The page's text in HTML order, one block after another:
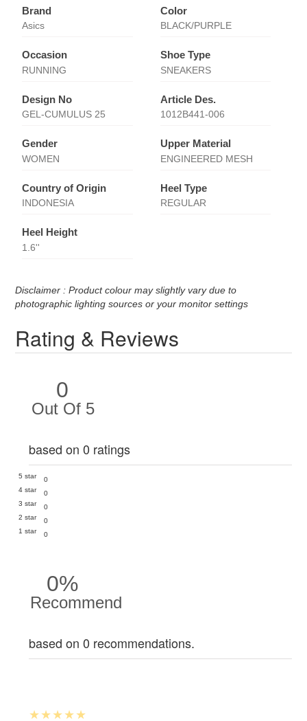
Brand
Asics
Color
BLACK/PURPLE
Occasion
RUNNING
Shoe Type
SNEAKERS
Design No
GEL-CUMULUS 25
Article Des.
1012B441-006
Gender
WOMEN
Upper Material
ENGINEERED MESH
Country of Origin
INDONESIA
Heel Type
REGULAR
Heel Height
1.6''
Disclaimer : Product colour may slightly vary due to
photographic lighting sources or your monitor settings
Rating & Reviews
0
Out Of 5
based on 0 ratings
5 star
0
4 star
0
3 star
0
2 star
0
1 star
0
0%
Recommend
based on 0 recommendations.